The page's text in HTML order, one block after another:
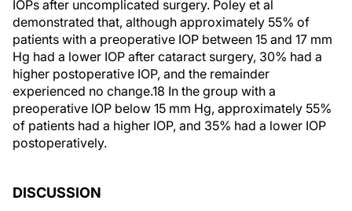
IOPs after uncomplicated surgery. Poley et al
demonstrated that, although approximately 55% of
patients with a preoperative IOP between 15 and 17 mm
Hg had a lower IOP after cataract surgery, 30% had a
higher postoperative IOP, and the remainder
experienced no change.18 In the group with a
preoperative IOP below 15 mm Hg, approximately 55%
of patients had a higher IOP, and 35% had a lower IOP
postoperatively.
DISCUSSION